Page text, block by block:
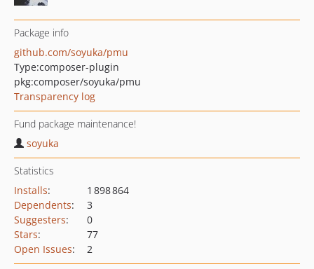
Package info
github.com/soyuka/pmu
Type:composer-plugin
pkg:composer/soyuka/pmu
Transparency log
Fund package maintenance!
soyuka
Statistics
Installs:
1 898 864
Dependents:
3
Suggesters:
0
Stars:
77
Open Issues: 2